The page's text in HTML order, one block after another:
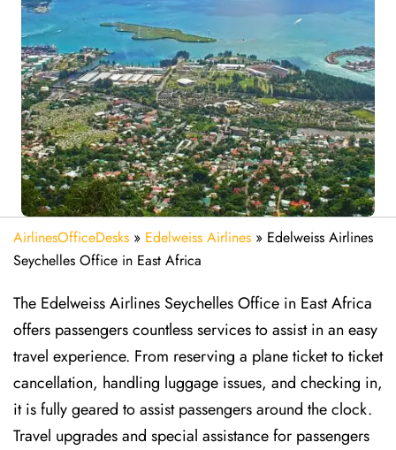
AirlinesOfficeDesks » Edelweiss Airlines » Edelweiss Airlines
Seychelles Office in East Africa
The Edelweiss Airlines Seychelles Office in East Africa
offers passengers countless services to assist in an easy
travel experience. From reserving a plane ticket to ticket
cancellation, handling luggage issues, and checking in,
it is fully geared to assist passengers around the clock.
Travel upgrades and special assistance for passengers